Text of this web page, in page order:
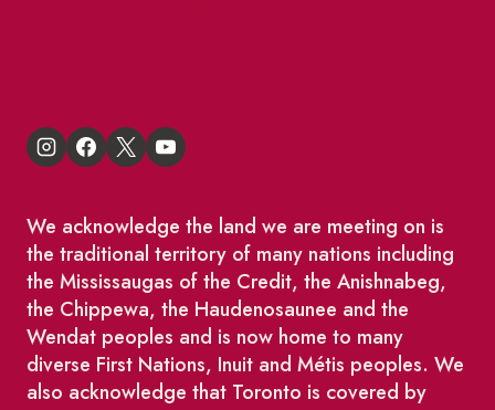
We acknowledge the land we are meeting on is
the traditional territory of many nations including
the Mississaugas of the Credit, the Anishnabeg,
the Chippewa, the Haudenosaunee and the
Wendat peoples and is now home to many
diverse First Nations, Inuit and Métis peoples. We
also acknowledge that Toronto is covered by